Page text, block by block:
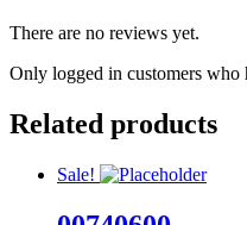
There are no reviews yet.
Only logged in customers who
Related products
Sale!